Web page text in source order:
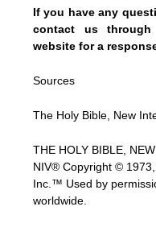
If you have any
contact us
website for a
Sources
The Holy Bible, New
THE HOLY BIBLE,
NIV® Copyright ©
Inc.™ Used by
worldwide.